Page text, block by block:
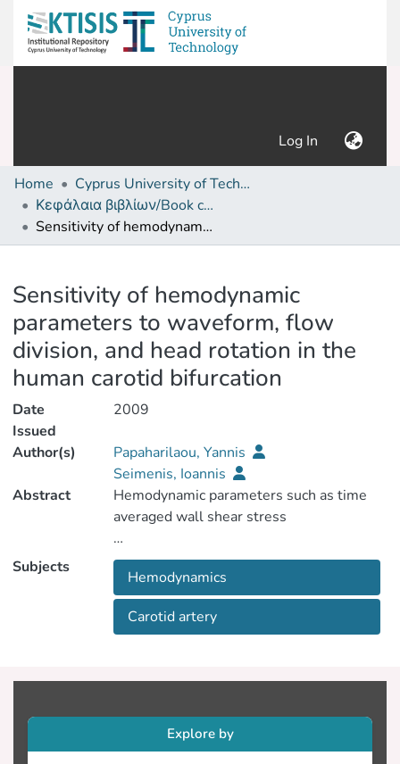
Log In (current)
Home
Cyprus University of Technology (Research Output)
Κεφάλαια βιβλίων/Book chapters
Sensitivity of hemodynamic parameters to waveform, flow division, and head rotation in the human carotid bifurcation
Sensitivity of hemodynamic
parameters to waveform, flow
division, and head rotation in the
human carotid bifurcation
Date
Issued
2009
Author(s)
Papaharilaou, Yannis
Seimenis, Ioannis
Abstract
Hemodynamic parameters such as time
(TAWSS), wall shear stress temporal
Oscillatory Shear Index (OSI) have
at the human carotid bifurcation [1,2]. The
Subjects
Hemodynamics
Carotid artery
Explore by